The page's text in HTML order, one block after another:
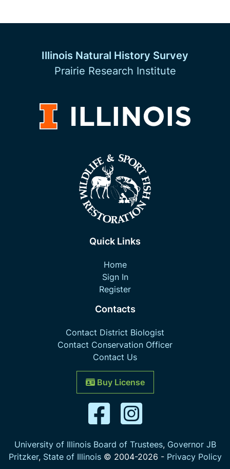
Illinois Natural History Survey
Prairie Research Institute
Quick Links
Home
Sign In
Register
Contacts
Contact District Biologist
Contact Conservation Officer
Contact Us
Buy License
University of Illinois Board of Trustees, Governor JB
Pritzker, State of Illinois© 2004-2026 - Privacy Policy